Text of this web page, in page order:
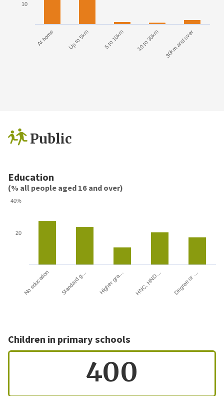
At home Up to 5km 5 to 10km 10 to 30km 30km and over
10
Public
Education
(% all people aged 16 and over)
No education Standard g… Higher gra… HNC, HND… Degree or …
20
40%
Children in primary schools
400